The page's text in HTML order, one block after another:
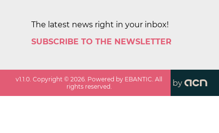
The latest news right in your inbox!
SUBSCRIBE TO THE NEWSLETTER
v1.1.0. Copyright ©2026. Powered by EBANTIC. All
rights reserved.
by